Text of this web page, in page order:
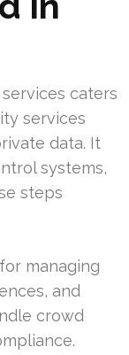
caters
services
data. It
systems,
steps
managing
and
crowd